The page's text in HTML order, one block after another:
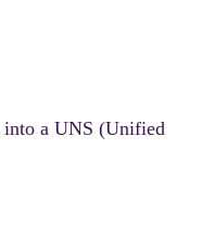
a UNS (Unified